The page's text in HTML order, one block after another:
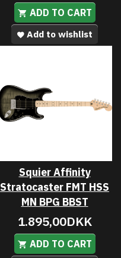
ADD TO CART
Add to wishlist
Squier Affinity
Stratocaster FMT HSS
MN BPG BBST
1.895,00DKK
ADD TO CART